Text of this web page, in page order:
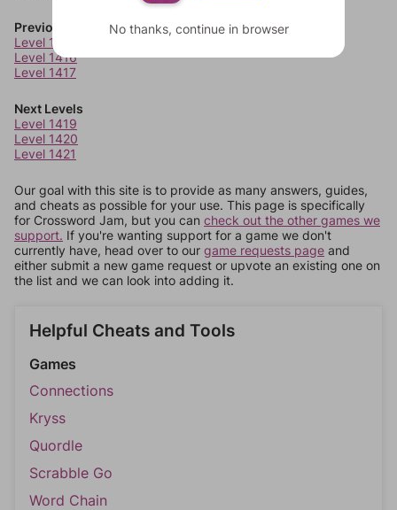
Previous Levels
Level 1415
Level 1416
Level 1417
Next Levels
Level 1419
Level 1420
Level 1421
Our goal with this site is to provide as many answers, guides,
and cheats as possible for your use. This page is specifically
for Crossword Jam, but you can check out the other games we
support. If you're wanting support for a game we don't
currently have, head over to our game requests page and
either submit a new game request or upvote an existing one on
the list and we can look into adding it.
Helpful Cheats and Tools
Games
Connections
Kryss
Quordle
Scrabble Go
Word Chain
No thanks, continue in browser